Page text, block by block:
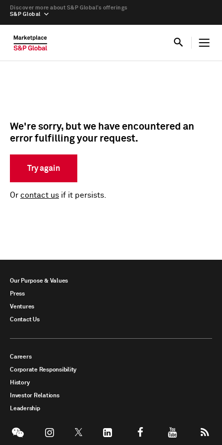
S&P Global
Discover more about S&P Global’s offerings
We're sorry, but we have encountered an
error fulfilling your request.
Try again
Or contact us if it persists.
Our Purpose & Values
Press
Ventures
Contact Us
Careers
Corporate Responsibility
History
Investor Relations
Leadership